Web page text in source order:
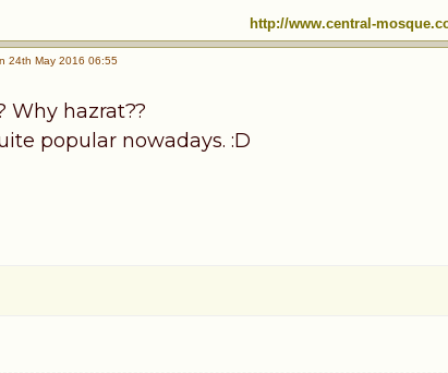
http://www.central-
24th May 2016 06:55
Why hazrat??
popular nowadays. :D